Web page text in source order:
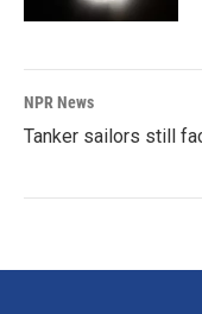
NPR News
Tanker sailors still